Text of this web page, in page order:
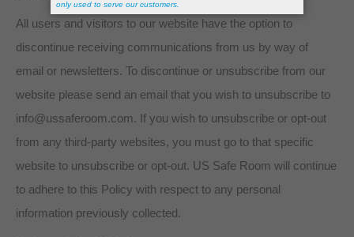
All users and visitors to our website have the option to
discontinue receiving communications from us by way of
email or newsletters. To discontinue or unsubscribe from our
website please send an email that you wish to unsubscribe to
info@ussaferoom.com. If you wish to unsubscribe or opt-out
from any third-party websites, you must go to that specific
website to unsubscribe or opt-out. US Safe Room will continue
to adhere to this Policy with respect to any personal
information previously collected.